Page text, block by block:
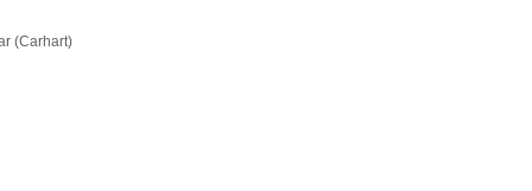
(Carhart)